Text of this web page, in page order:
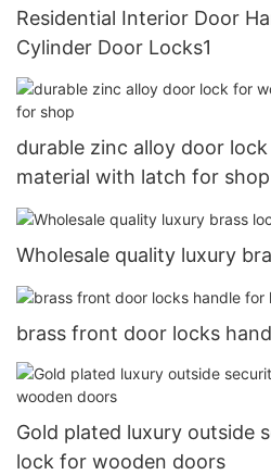
Residential Interior Door
Cylinder Door Locks1
durable zinc alloy door
material with latch for shop
Wholesale quality luxury
brass front door locks
Gold plated luxury outside
lock for wooden doors